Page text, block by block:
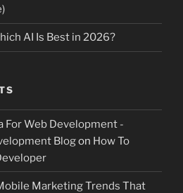
AI Is Best in 2026?
For Web Development -
Blogon How To
Marketing Trends That